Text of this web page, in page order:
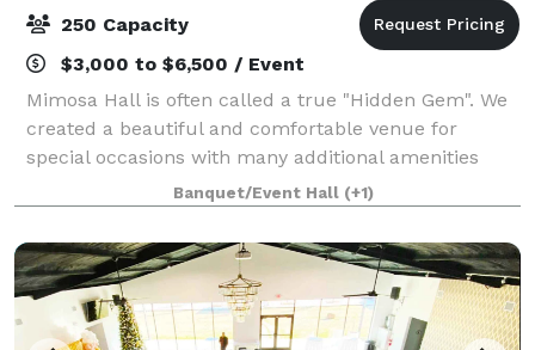
250 Capacity
$3,000 to $6,500 / Event
Mimosa Hall is often called a true "Hidden Gem". We
created a beautiful and comfortable venue for
special occasions with many additional amenities
included in our affordable package prices. We are
conveniently located just South of Fort
Banquet/Event Hall (+1)